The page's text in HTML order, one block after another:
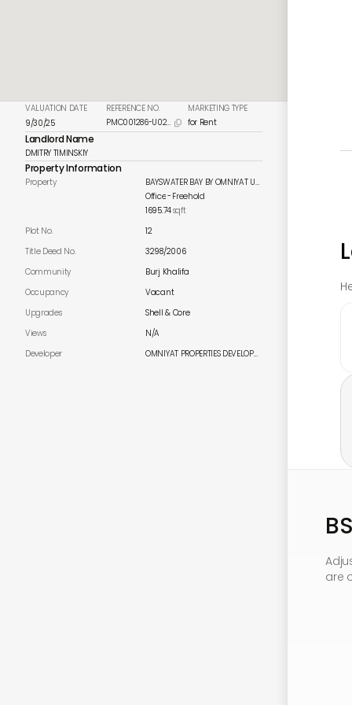
VALUATION DATE
9/30/25
REFERENCE NO.
PMC001286-U023 
MARKETING TYPE
for Rent
Landlord Name
DMITRY TIMINSKIY
Property Information
Property
BAYSWATER BAY BY OMNIYAT UNIT 512
Office-Freehold
1695.74sqft
Plot No.
12
Title Deed No.
3298/2006
Community
Burj Khalifa
Occupancy
Vacant
Upgrades
Shell & Core
Views
N/A
Developer
OMNIYAT PROPERTIES DEVELOPMENT CORPORATION
are